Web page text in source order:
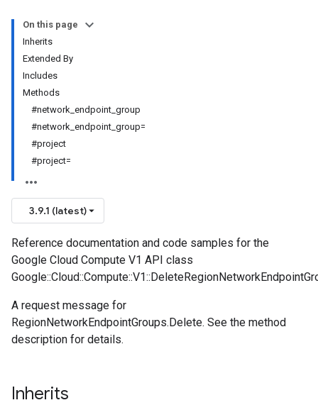
On this page
Inherits
Extended By
Includes
Methods
#network_endpoint_group
#network_endpoint_group=
#project
#project=
3.9.1 (latest)
Reference documentation and code samples for the
Google Cloud Compute V1 API class
A request message for
RegionNetworkEndpointGroups.Delete. See the method
description for details.
Inherits